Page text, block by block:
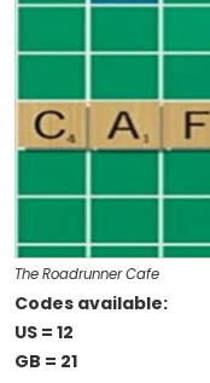
The Roadrunner Cafe
Codes available:
US = 12
GB = 21